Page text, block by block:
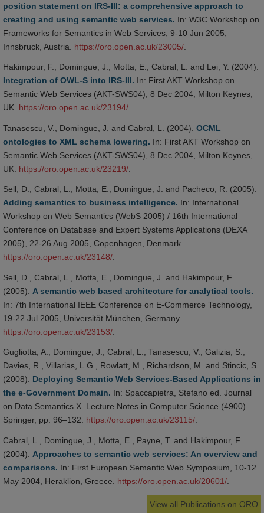
position statement on IRS-III: a comprehensive approach to
creating and using semantic web services. In: W3C Workshop on
Frameworks for Semantics in Web Services, 9-10 Jun 2005,
Innsbruck, Austria. https://oro.open.ac.uk/23005/
Hakimpour, F., Domingue, J., Motta, E., Cabral, L. and Lei, Y. (2004).
Integration of OWL-S into IRS-III. In: First AKT Workshop on
Semantic Web Services (AKT-SWS04), 8 Dec 2004, Milton Keynes,
UK. https://oro.open.ac.uk/23194/
Tanasescu, V., Domingue, J. and Cabral, L. (2004). OCML
ontologies to XML schema lowering. In: First AKT Workshop on
Semantic Web Services (AKT-SWS04), 8 Dec 2004, Milton Keynes,
UK. https://oro.open.ac.uk/23219/
Sell, D., Cabral, L., Motta, E., Domingue, J. and Pacheco, R. (2005).
Adding semantics to business intelligence. In: International
Workshop on Web Semantics (WebS 2005) / 16th International
Conference on Database and Expert Systems Applications (DEXA
2005), 22-26 Aug 2005, Copenhagen, Denmark.
https://oro.open.ac.uk/23148/
Sell, D., Cabral, L., Motta, E., Domingue, J. and Hakimpour, F.
(2005). A semantic web based architecture for analytical tools.
In: 7th International IEEE Conference on E-Commerce Technology,
19-22 Jul 2005, Universität München, Germany.
https://oro.open.ac.uk/23153/
Gugliotta, A., Domingue, J., Cabral, L., Tanasescu, V., Galizia, S.,
Davies, R., Villarias, L.G., Rowlatt, M., Richardson, M. and Stincic, S.
(2008). Deploying Semantic Web Services-Based Applications in
the e-Government Domain. In: Spaccapietra, Stefano ed. Journal
on Data Semantics X. Lecture Notes in Computer Science (4900).
Springer, pp. 96–132. https://oro.open.ac.uk/23115/
Cabral, L., Domingue, J., Motta, E., Payne, T. and Hakimpour, F.
(2004). Approaches to semantic web services: An overview and
comparisons. In: First European Semantic Web Symposium, 10-12
May 2004, Heraklion, Greece. https://oro.open.ac.uk/20601/
View all Publications on ORO